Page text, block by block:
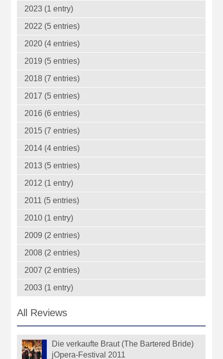
2023 (1 entry)
2022 (5 entries)
2020 (4 entries)
2019 (5 entries)
2018 (7 entries)
2017 (5 entries)
2016 (6 entries)
2015 (7 entries)
2014 (4 entries)
2013 (5 entries)
2012 (1 entry)
2011 (5 entries)
2010 (1 entry)
2009 (2 entries)
2008 (2 entries)
2007 (2 entries)
2003 (1 entry)
All Reviews
Die verkaufte Braut (The Bartered Bride)
jOpera-Festival 2011